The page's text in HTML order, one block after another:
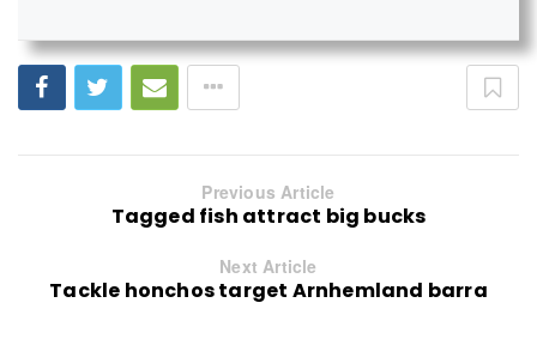
Previous Article
Tagged fish attract big bucks
Next Article
Tackle honchos target Arnhemland barra